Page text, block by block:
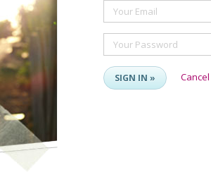
Your Email
Your Password
SIGN IN » Cancel